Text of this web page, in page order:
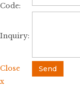
Code:
Inquiry:
Close
Send
x